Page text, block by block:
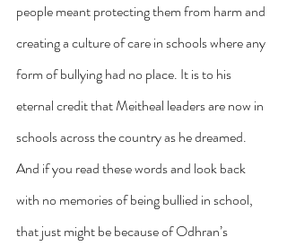
people meant protecting them from harm and
creating a culture of care in schools where any
form of bullying had no place. It is to his
eternal credit that Meitheal leaders are now in
schools across the country as he dreamed.
And if you read these words and look back
with no memories of being bullied in school,
that just might be because of Odhran’s